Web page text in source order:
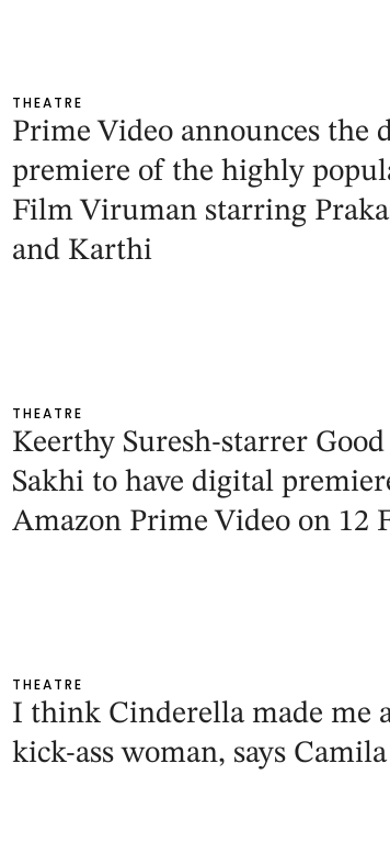
THEATRE
Prime Video announces the
premiere of the highly
Film Viruman starring
and Karthi
THEATRE
Keerthy Suresh-starrer
Sakhi to have digital
Amazon Prime Video on 12
THEATRE
I think Cinderella made me
kick-ass woman, says